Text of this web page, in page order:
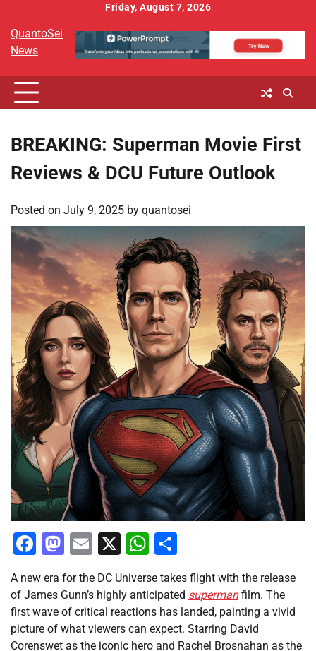
content
Friday, August 7, 2026
QuantoSei
News
BREAKING: Superman Movie First
Reviews & DCU Future Outlook
Posted on July 9, 2025 by quantosei
Facebook
Mastodon
Email
X WhatsApp
A new era for the DC Universe takes flight with the release
of James Gunn’s highly anticipated supermanfilm. The
first wave of critical reactions has landed, painting a vivid
picture of what viewers can expect. Starring David
Corenswet as the iconic hero and Rachel Brosnahan as the